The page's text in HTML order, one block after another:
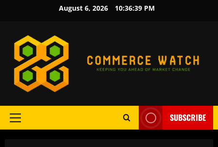
August 6, 2026 10:36:40 PM
Primary
SUBSCRIBE